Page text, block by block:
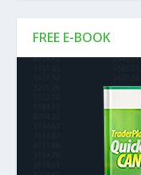
FREE E-BOOK